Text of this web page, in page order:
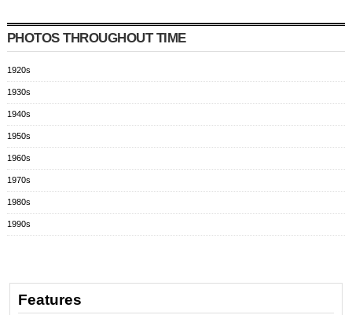
PHOTOS THROUGHOUT TIME
1920s
1930s
1940s
1950s
1960s
1970s
1980s
1990s
Features